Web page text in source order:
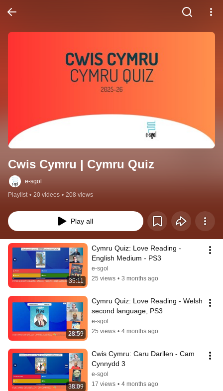
Cwis Cymru | Cymru Quiz
e-sgol
Playlist • 20 videos • 208 views
Play all
35:11
Cymru Quiz: Love Reading -
English Medium - PS3
e-sgol
25 views • 3 months ago
28:59
Cymru Quiz: Love Reading - Welsh
second language, PS3
e-sgol
25 views • 4 months ago
38:09
Cwis Cymru: Caru Darllen - Cam
Cynnydd 3
e-sgol
17 views • 4 months ago